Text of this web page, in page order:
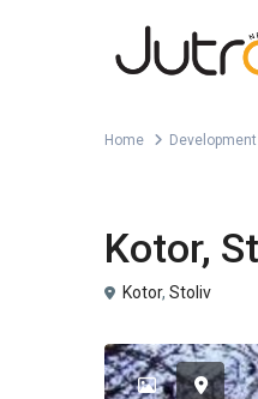
Home
Kotor,
Kotor, Stoliv